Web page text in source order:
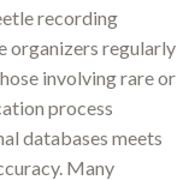
recording
organizers regularly
involving rare or
process
databases meets
Many